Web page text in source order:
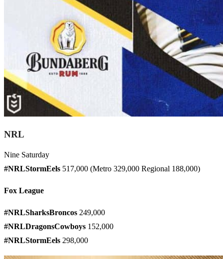
NRL
Nine Saturday
#NRLStormEels 517,000 (Metro 329,000 Regional 188,000)
Fox League
#NRLSharksBroncos 249,000
#NRLDragonsCowboys 152,000
#NRLStormEels 298,000